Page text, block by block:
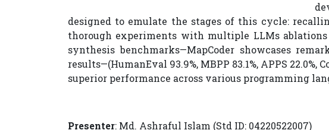
designed to emulate the stages of this cycle:
thorough experiments with multiple LLMs
synthesis benchmarks—MapCoder showcases
results—(HumanEval 93.9%, MBPP 83.1%, APPS
superior performance across various programming
Presenter: Md. Ashraful Islam (Std ID: 04220522007)